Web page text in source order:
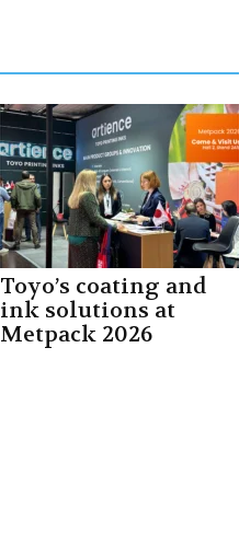
Toyo’s coating and
ink solutions at
Metpack 2026